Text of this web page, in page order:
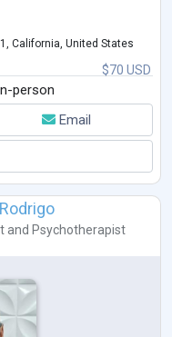
$70 USD
California, United States
person
Email
and Psychotherapist